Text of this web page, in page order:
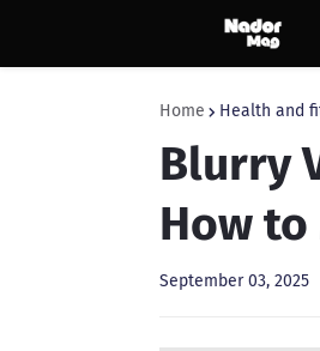
Home Health and
Blurry
How to
September 03, 2025